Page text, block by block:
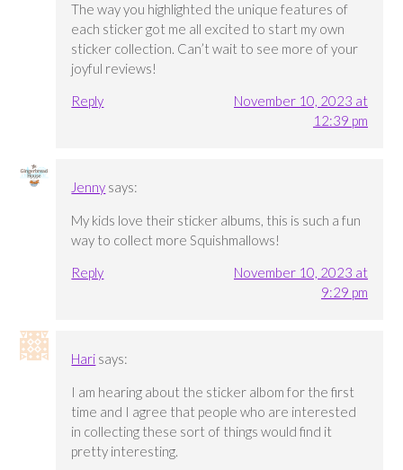
The way you highlighted the unique features of
each sticker got me all excited to start my own
sticker collection. Can’t wait to see more of your
joyful reviews!
Reply
November 10, 2023 at
12:39 pm
Jenny says:
My kids love their sticker albums, this is such a fun
way to collect more Squishmallows!
Reply
November 10, 2023 at
9:29 pm
Hari says:
I am hearing about the sticker albom for the first
time and I agree that people who are interested
in collecting these sort of things would find it
pretty interesting.